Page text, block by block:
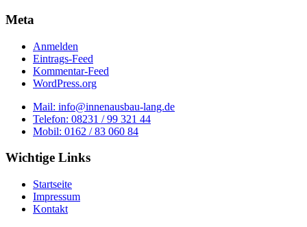
Meta
Anmelden
Eintrags-Feed
Kommentar-Feed
WordPress.org
Mail: info@innenausbau-lang.de
Telefon: 08231 / 99 321 44
Mobil: 0162 / 83 060 84
Wichtige Links
Startseite
Impressum
Kontakt